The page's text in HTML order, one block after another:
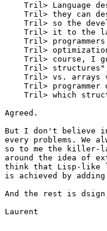
Tril> Language
Tril> they can
Tril> so the
Tril> it to the
Tril>
Tril>
Tril> course, I
Tril>
Tril> vs. arrays
Tril> programmer
Tril> which
Agreed.
But I don't believe
every problems. We
so to me the killer-
around the idea of
think that Lisp-like
is achieved by
And the rest is
Laurent